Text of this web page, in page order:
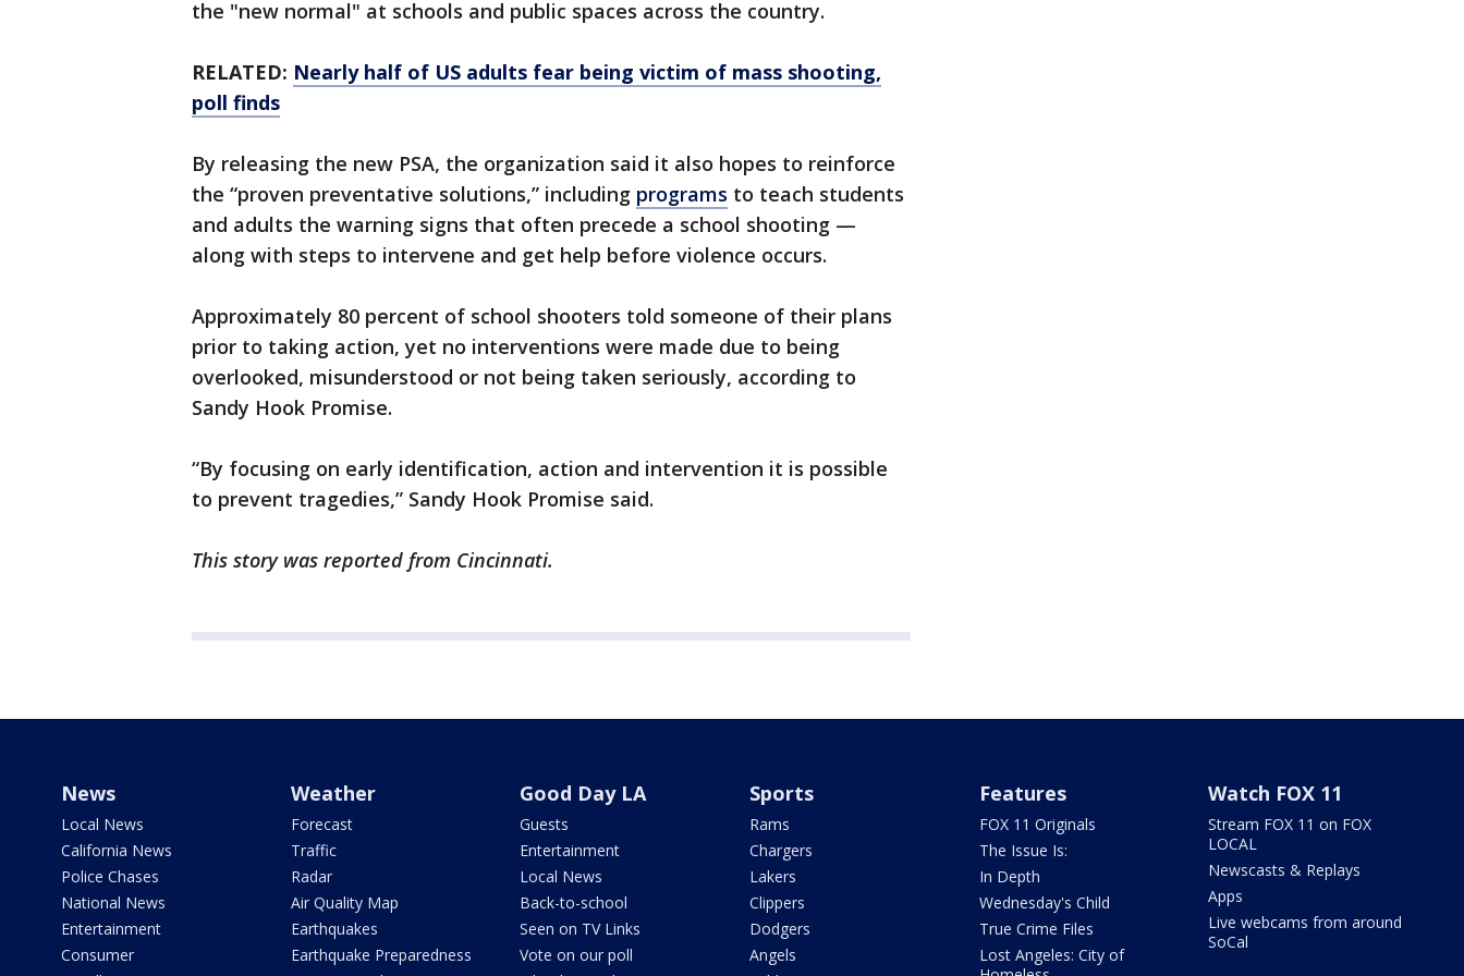
the "new normal" at schools and public spaces across the country.
RELATED: Nearly half of US adults fear being victim of mass shooting,
poll finds
By releasing the new PSA, the organization said it also hopes to reinforce
the “proven preventative solutions,” including programs to teach students
and adults the warning signs that often precede a school shooting —
along with steps to intervene and get help before violence occurs.
Approximately 80 percent of school shooters told someone of their plans
prior to taking action, yet no interventions were made due to being
overlooked, misunderstood or not being taken seriously, according to
Sandy Hook Promise.
“By focusing on early identification, action and intervention it is possible
to prevent tragedies,” Sandy Hook Promise said.
This story was reported from Cincinnati.
News
Local News
California News
Police Chases
National News
Entertainment
Consumer
Weather
Forecast
Traffic
Radar
Air Quality Map
Earthquakes
Earthquake Preparedness
Good Day LA
Guests
Entertainment
Local News
Back-to-school
Seen on TV Links
Vote on our poll
Sports
Rams
Chargers
Lakers
Clippers
Dodgers
Angels
Features
FOX 11 Originals
The Issue Is:
In Depth
Wednesday's Child
True Crime Files
Lost Angeles: City of
Watch FOX 11
Stream FOX 11 on FOX
LOCAL
Newscasts & Replays
Apps
Live webcams from around
SoCal